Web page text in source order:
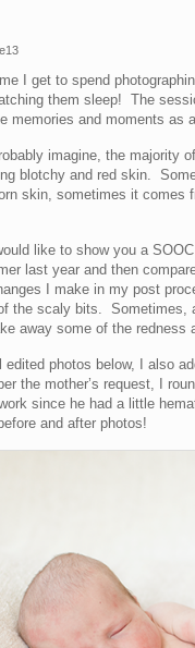
I get to spend
them sleep! The
memories and moments as
imagine, the majority
blotchy and red skin.
skin, sometimes it
like to show you a
last year and then
I make in my post
the scaly bits.
away some of the redness
edited photos below, I also
the mother’s request, I
since he had a little
and after photos!